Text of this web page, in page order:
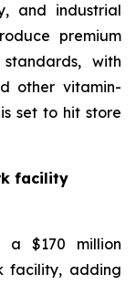
and industrial
premium
with
other vitamin-
set to hit store
facility
a $170 million
facility, adding